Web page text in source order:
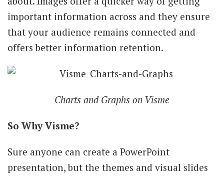
important information across and they ensure
that your audience remains connected and
offers better information retention.
Charts and Graphs on Visme
So Why Visme?
Sure anyone can create a PowerPoint
presentation, but the themes and visual slides